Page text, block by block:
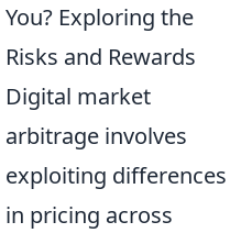
You? Exploring the
Risks and Rewards
Digital market
arbitrage involves
exploiting differences
in pricing across